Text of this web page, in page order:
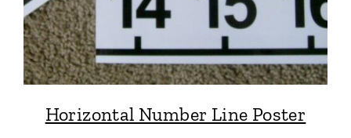
Horizontal Number Line Poster